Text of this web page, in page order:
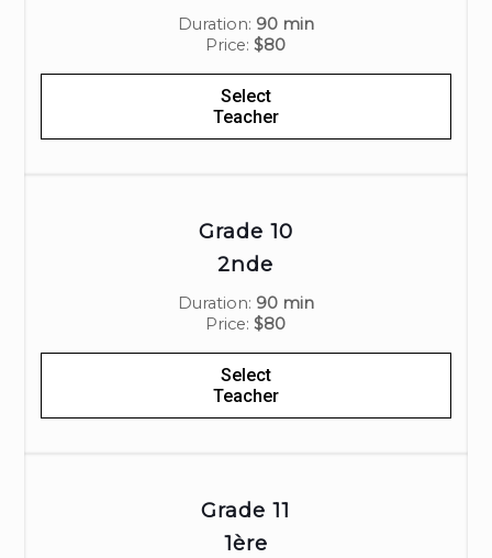
Duration: 90 min
Price:$80
Select
Teacher
Grade 10
2nde
Duration: 90 min
Price:$80
Select
Teacher
Grade 11
1ère